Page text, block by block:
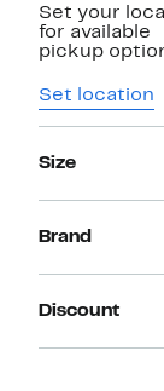
Set your
for available
pickup
Set location
Size
Brand
Discount